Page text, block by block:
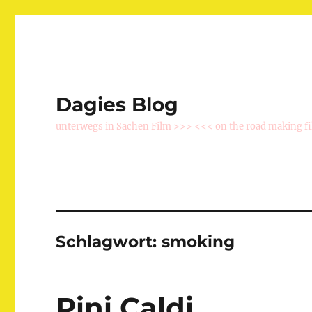
Dagies Blog
unterwegs in Sachen Film >>> <<< on the road making
Schlagwort:smoking